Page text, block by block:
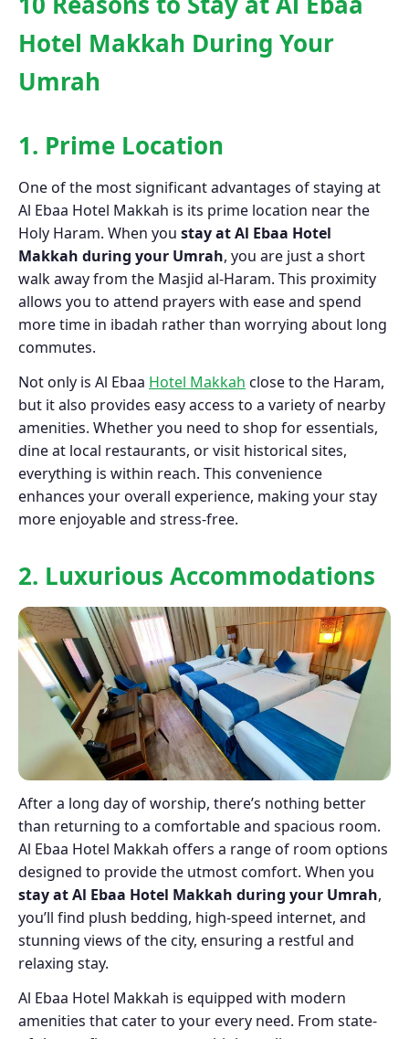
Hotel Makkah During Your
Umrah
1. Prime Location
One of the most significant advantages of staying at
Al Ebaa Hotel Makkah is its prime location near the
Holy Haram. When you stay at Al Ebaa Hotel
Makkah during your Umrah, you are just a short
walk away from the Masjid al-Haram. This proximity
allows you to attend prayers with ease and spend
more time in ibadah rather than worrying about long
commutes.
Not only is Al Ebaa Hotel Makkah close to the Haram,
but it also provides easy access to a variety of nearby
amenities. Whether you need to shop for essentials,
dine at local restaurants, or visit historical sites,
everything is within reach. This convenience
enhances your overall experience, making your stay
more enjoyable and stress-free.
2. Luxurious Accommodations
After a long day of worship, there’s nothing better
than returning to a comfortable and spacious room.
Al Ebaa Hotel Makkah offers a range of room options
designed to provide the utmost comfort. When you
stay at Al Ebaa Hotel Makkah during your Umrah,
you’ll find plush bedding, high-speed internet, and
stunning views of the city, ensuring a restful and
relaxing stay.
Al Ebaa Hotel Makkah is equipped with modern
amenities that cater to your every need. From state-